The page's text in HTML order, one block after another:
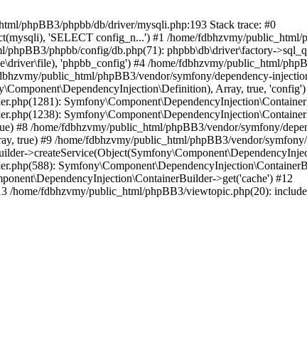
phpBB3/phpbb/db/driver/mysqli.php:193 Stack trace: #0
'SELECT config_n...') #1 /home/fdbhzvmy/public_html/
phpbb/config/db.php(71): phpbb\db\driver\factory-
'phpbb_config') #4 /home/fdbhzvmy/public_html/
public_html/phpBB3/vendor/symfony/dependency-
Array, true,
#8 /home/fdbhzvmy/public_html/phpBB3/vendor/symfony/
true) #9 /home/fdbhzvmy/public_html/phpBB3/vendor/
>get('cache') #12
/home/fdbhzvmy/public_html/phpBB3/viewtopic.php(20):